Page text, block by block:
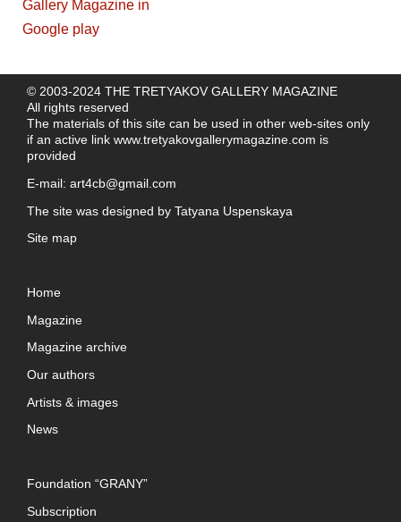
© 2003-2024 THE TRETYAKOV GALLERY MAGAZINE
All rights reserved
The materials of this site can be used in other web-sites only
if an active link www.tretyakovgallerymagazine.com is
provided
E-mail: art4cb@gmail.com
The site was designed by Tatyana Uspenskaya
Site map
Home
Magazine
Magazine archive
Our authors
Artists & images
News
Foundation “GRANY”
Subscription